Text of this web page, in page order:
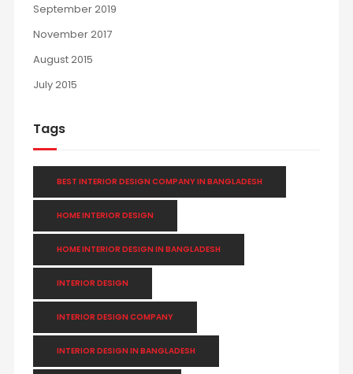
September 2019
November 2017
August 2015
July 2015
Tags
BEST INTERIOR DESIGN COMPANY IN BANGLADESH
HOME INTERIOR DESIGN
HOME INTERIOR DESIGN IN BANGLADESH
INTERIOR DESIGN
INTERIOR DESIGN COMPANY
INTERIOR DESIGN IN BANGLADESH